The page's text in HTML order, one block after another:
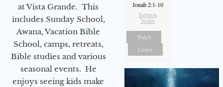
at Vista Grande. This
includes Sunday School,
Awana, Vacation Bible
School, camps, retreats,
Bible studies and various
seasonal events. He
enjoys seeing kids make
Jonah 2:1-10
Sermon
Notes
Watch
Listen